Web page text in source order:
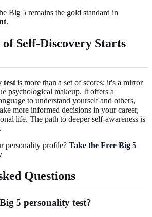
Big 5 remains the gold standard in
.
Self-Discovery Starts
test is more than a set of scores; it's a mirror
psychological makeup. It offers a
to understand yourself and others,
more informed decisions in your career,
life. The path to deeper self-awareness is
personality profile? Take the Free Big 5
Questions
5 personality test?